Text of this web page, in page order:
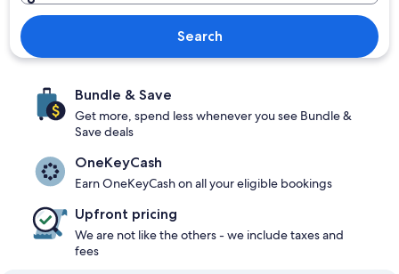
Search
Bundle & Save
Get more, spend less whenever you see Bundle &
Save deals
OneKeyCash
Earn OneKeyCash on all your eligible bookings
Upfront pricing
We are not like the others - we include taxes and
fees